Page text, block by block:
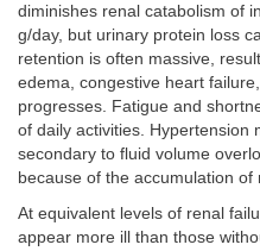
diminishes renal catabolism of
g/day, but urinary protein loss
retention is often massive,
edema, congestive heart
progresses. Fatigue and
of daily activities. Hypertension
secondary to fluid volume
because of the accumulation of
At equivalent levels of renal
appear more ill than those